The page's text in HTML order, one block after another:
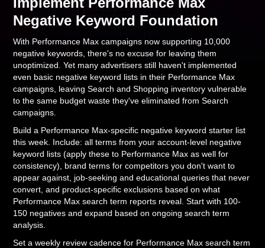
Negative Keyword Foundation
With Performance Max campaigns now supporting 10,000
negative keywords, there's no excuse for leaving them
unoptimized. Yet many advertisers still haven't implemented
even basic negative keyword lists in their Performance Max
campaigns, leaving Search and Shopping inventory vulnerable
to the same budget waste they've eliminated from Search
campaigns.
Build a Performance Max-specific negative keyword starter list
this week. Include: all terms from your account-level negative
keyword lists (apply these to Performance Max as well for
consistency), brand terms for competitors you don't want to
appear against, job-seeking and educational queries that never
convert, and product-specific exclusions based on what
Performance Max search term reports reveal. Start with 100-
150 negatives and expand based on ongoing search term
analysis.
Set a weekly review cadence for Performance Max search term